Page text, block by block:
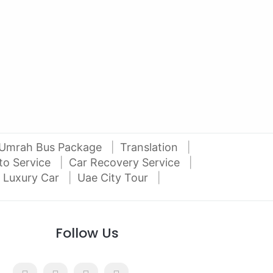
Bus Package
Translation
Service
Car Recovery Service
Luxury Car
Uae City Tour
Follow Us